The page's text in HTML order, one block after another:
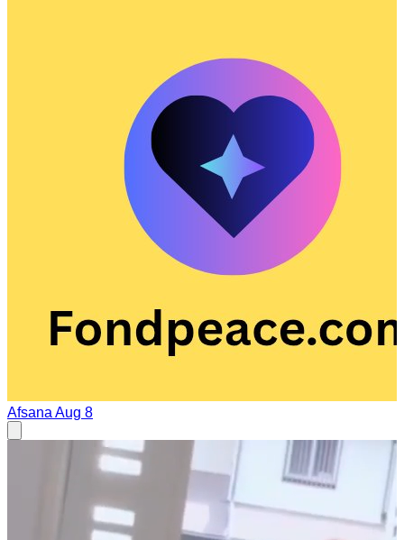
Afsana Aug 8